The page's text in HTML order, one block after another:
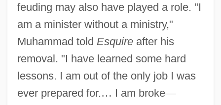
feuding may also have played a role. "I
am a minister without a ministry,"
Muhammad told Esquireafter his
removal. "I have learned some hard
lessons. I am out of the only job I was
ever prepared for.… I am broke—